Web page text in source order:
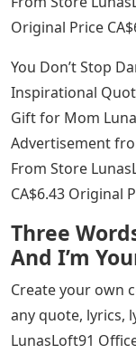
Original Price
You Don’t Stop
Inspirational
Gift for Mom
Advertisement
From Store
CA$6.43 Original
Three
And I’m
Create your own
any quote, lyrics,
LunasLoft91